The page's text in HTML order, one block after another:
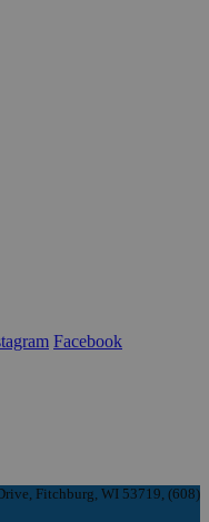
Facebook
Fitchburg, WI 53719, (608)